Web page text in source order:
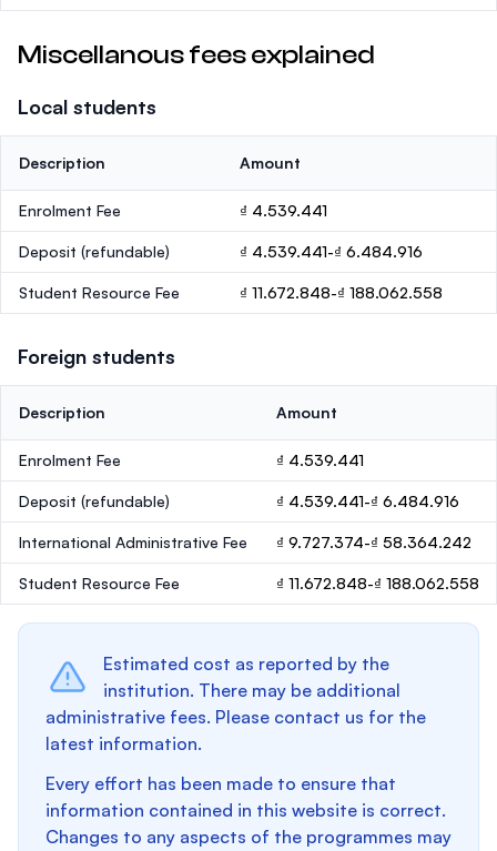
Miscellanous fees explained
Local students
Description Amount
Enrolment Fee ₫ 4.539.441
Deposit (refundable) ₫ 4.539.441-₫ 6.484.916
Student Resource Fee ₫ 11.672.848-₫ 188.062.558
Foreign students
Description Amount
Enrolment Fee ₫ 4.539.441
Deposit (refundable) ₫ 4.539.441-₫ 6.484.916
International Administrative Fee ₫ 9.727.374-₫ 58.364.242
Student Resource Fee ₫ 11.672.848-₫ 188.062.558
Estimated cost as reported by the
institution. There may be additional
administrative fees. Please contact us for the
latest information.
Every effort has been made to ensure that
information contained in this website is correct.
Changes to any aspects of the programmes may